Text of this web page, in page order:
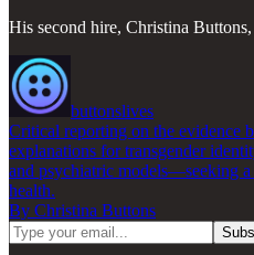
His second hire, Christina
buttonslives
Critical reporting on the evidence
explanations for transgender
and psychiatric models—seeking
health.
By Christina Buttons